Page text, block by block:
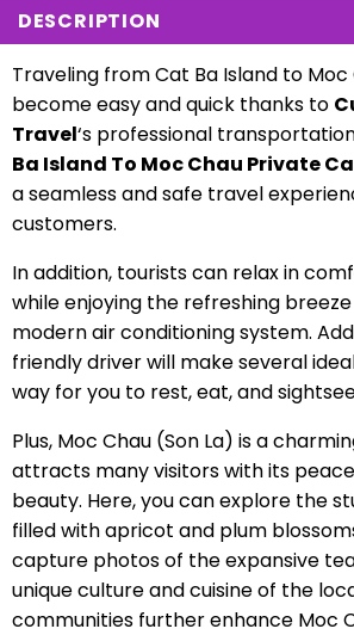
DESCRIPTION
Traveling from Cat Ba Island to Moc
become easy and quick thanks to
Travel‘s professional
Ba Island To Moc Chau Private
a seamless and safe travel
customers.
In addition, tourists can relax in
while enjoying the refreshing
modern air conditioning system.
friendly driver will make several
way for you to rest, eat, and
Plus, Moc Chau (Son La) is a
attracts many visitors with its
beauty. Here, you can explore the
filled with apricot and plum
capture photos of the expansive tea
unique culture and cuisine of the
communities further enhance Moc